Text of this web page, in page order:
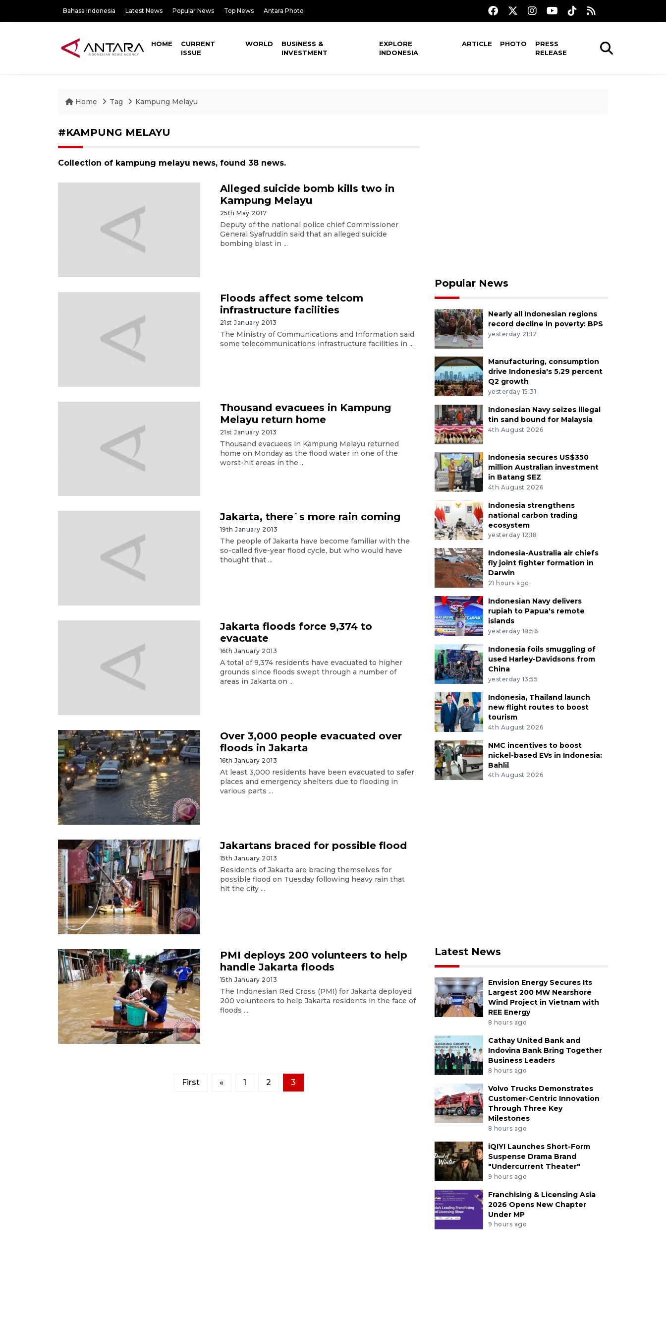
Bahasa Indonesia Latest News Popular News Top News Antara Photo
HOME
CURRENT
ISSUE
WORLD
BUSINESS &
INVESTMENT
EXPLORE
INDONESIA
ARTICLE PHOTO
PRESS
RELEASE
Home Tag Kampung Melayu
#KAMPUNG MELAYU
Collection of kampung melayu news, found 38 news.
Alleged suicide bomb kills two in
Kampung Melayu
25th May 2017
Deputy of the national police chief Commissioner
General Syafruddin said that an alleged suicide
bombing blast in ...
Floods affect some telcom
infrastructure facilities
21st January 2013
The Ministry of Communications and Information said
some telecommunications infrastructure facilities in ...
Thousand evacuees in Kampung
Melayu return home
21st January 2013
Thousand evacuees in Kampung Melayu returned
home on Monday as the flood water in one of the
worst-hit areas in the ...
Jakarta, there`s more rain coming
19th January 2013
The people of Jakarta have become familiar with the
so-called five-year flood cycle, but who would have
thought that ...
Jakarta floods force 9,374 to
evacuate
16th January 2013
A total of 9,374 residents have evacuated to higher
grounds since floods swept through a number of
areas in Jakarta on ...
Over 3,000 people evacuated over
floods in Jakarta
16th January 2013
At least 3,000 residents have been evacuated to safer
places and emergency shelters due to flooding in
various parts ...
Jakartans braced for possible flood
15th January 2013
Residents of Jakarta are bracing themselves for
possible flood on Tuesday following heavy rain that
hit the city ...
PMI deploys 200 volunteers to help
handle Jakarta floods
15th January 2013
The Indonesian Red Cross (PMI) for Jakarta deployed
200 volunteers to help Jakarta residents in the face of
floods ...
First « 1 2 3
Popular News
Nearly all Indonesian regions
record decline in poverty: BPS
yesterday 21:12
Manufacturing, consumption
drive Indonesia's 5.29 percent
Q2 growth
yesterday 15:31
Indonesian Navy seizes illegal
tin sand bound for Malaysia
4th August 2026
Indonesia secures US$350
million Australian investment
in Batang SEZ
4th August 2026
Indonesia strengthens
national carbon trading
ecosystem
yesterday 12:18
Indonesia-Australia air chiefs
fly joint fighter formation in
Darwin
21 hours ago
Indonesian Navy delivers
rupiah to Papua's remote
islands
yesterday 18:56
Indonesia foils smuggling of
used Harley-Davidsons from
China
yesterday 13:55
Indonesia, Thailand launch
new flight routes to boost
tourism
4th August 2026
NMC incentives to boost
nickel-based EVs in Indonesia:
Bahlil
4th August 2026
Latest News
Envision Energy Secures Its
Largest 200 MW Nearshore
Wind Project in Vietnam with
REE Energy
8 hours ago
Cathay United Bank and
Indovina Bank Bring Together
Business Leaders
8 hours ago
Volvo Trucks Demonstrates
Customer-Centric Innovation
Through Three Key
Milestones
8 hours ago
iQIYI Launches Short-Form
Suspense Drama Brand
"Undercurrent Theater"
9 hours ago
Franchising & Licensing Asia
2026 Opens New Chapter
Under MP
9 hours ago